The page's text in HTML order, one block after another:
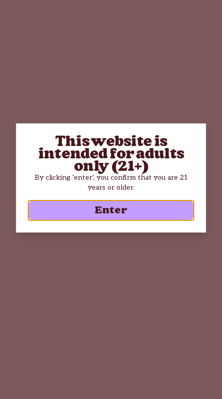
This website is
intended for adults
only (21+)
By clicking ‘enter’, you confirm that you are 21
years or older.
Enter